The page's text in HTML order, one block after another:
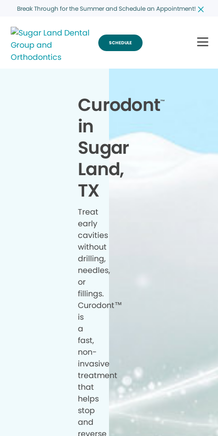
Break Through for the Summer and Schedule an Appointment!
SCHEDULE
Curodont™
in
Sugar
Land,
TX
Treat
early
cavities
without
drilling,
needles,
or
fillings.
Curodont™
is
a
fast,
non-
invasive
treatment
that
helps
stop
and